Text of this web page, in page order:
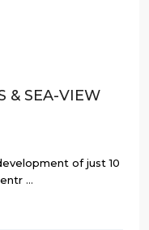
& SEA-VIEW
of just 10
...